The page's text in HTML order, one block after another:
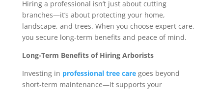
Hiring a professional isn’t just about cutting
branches—it’s about protecting your home,
landscape, and trees. When you choose expert care,
you secure long-term benefits and peace of mind.
Long-Term Benefits of Hiring Arborists
Investing in professional tree caregoes beyond
short-term maintenance—it supports your